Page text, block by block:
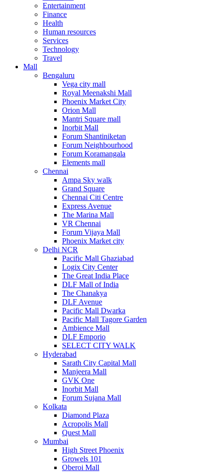
Entertainment
Finance
Health
Human resources
Services
Technology
Travel
Mall
Bengaluru
Vega city mall
Royal Meenakshi Mall
Phoenix Market City
Orion Mall
Mantri Square mall
Inorbit Mall
Forum Shantiniketan
Forum Neighbourhood
Forum Koramangala
Elements mall
Chennai
Ampa Sky walk
Grand Square
Chennai Citi Centre
Express Avenue
The Marina Mall
VR Chennai
Forum Vijaya Mall
Phoenix Market city
Delhi NCR
Pacific Mall Ghaziabad
Logix City Center
The Great India Place
DLF Mall of India
The Chanakya
DLF Avenue
Pacific Mall Dwarka
Pacific Mall Tagore Garden
Ambience Mall
DLF Emporio
SELECT CITY WALK
Hyderabad
Sarath City Capital Mall
Manjeera Mall
GVK One
Inorbit Mall
Forum Sujana Mall
Kolkata
Diamond Plaza
Acropolis Mall
Quest Mall
Mumbai
High Street Phoenix
Growels 101
Oberoi Mall